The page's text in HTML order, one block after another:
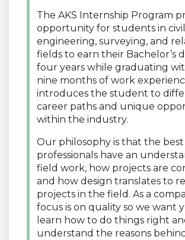
The AKS Internship Program
opportunity for students in civil
engineering, surveying, and
fields to earn their Bachelor’s
four years while graduating
nine months of work
introduces the student to
career paths and unique
within the industry.
Our philosophy is that the best
professionals have an
field work, how projects are
and how design translates to
projects in the field. As a
focus is on quality so we want
learn how to do things right
understand the reasons